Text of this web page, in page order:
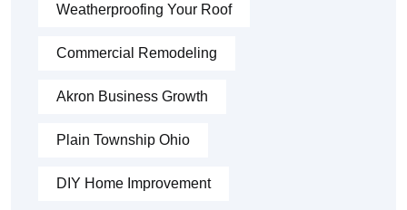
Weatherproofing Your Roof
Commercial Remodeling
Akron Business Growth
Plain Township Ohio
DIY Home Improvement